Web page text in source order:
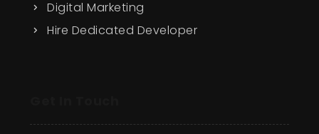
Digital Marketing
Hire Dedicated Developer